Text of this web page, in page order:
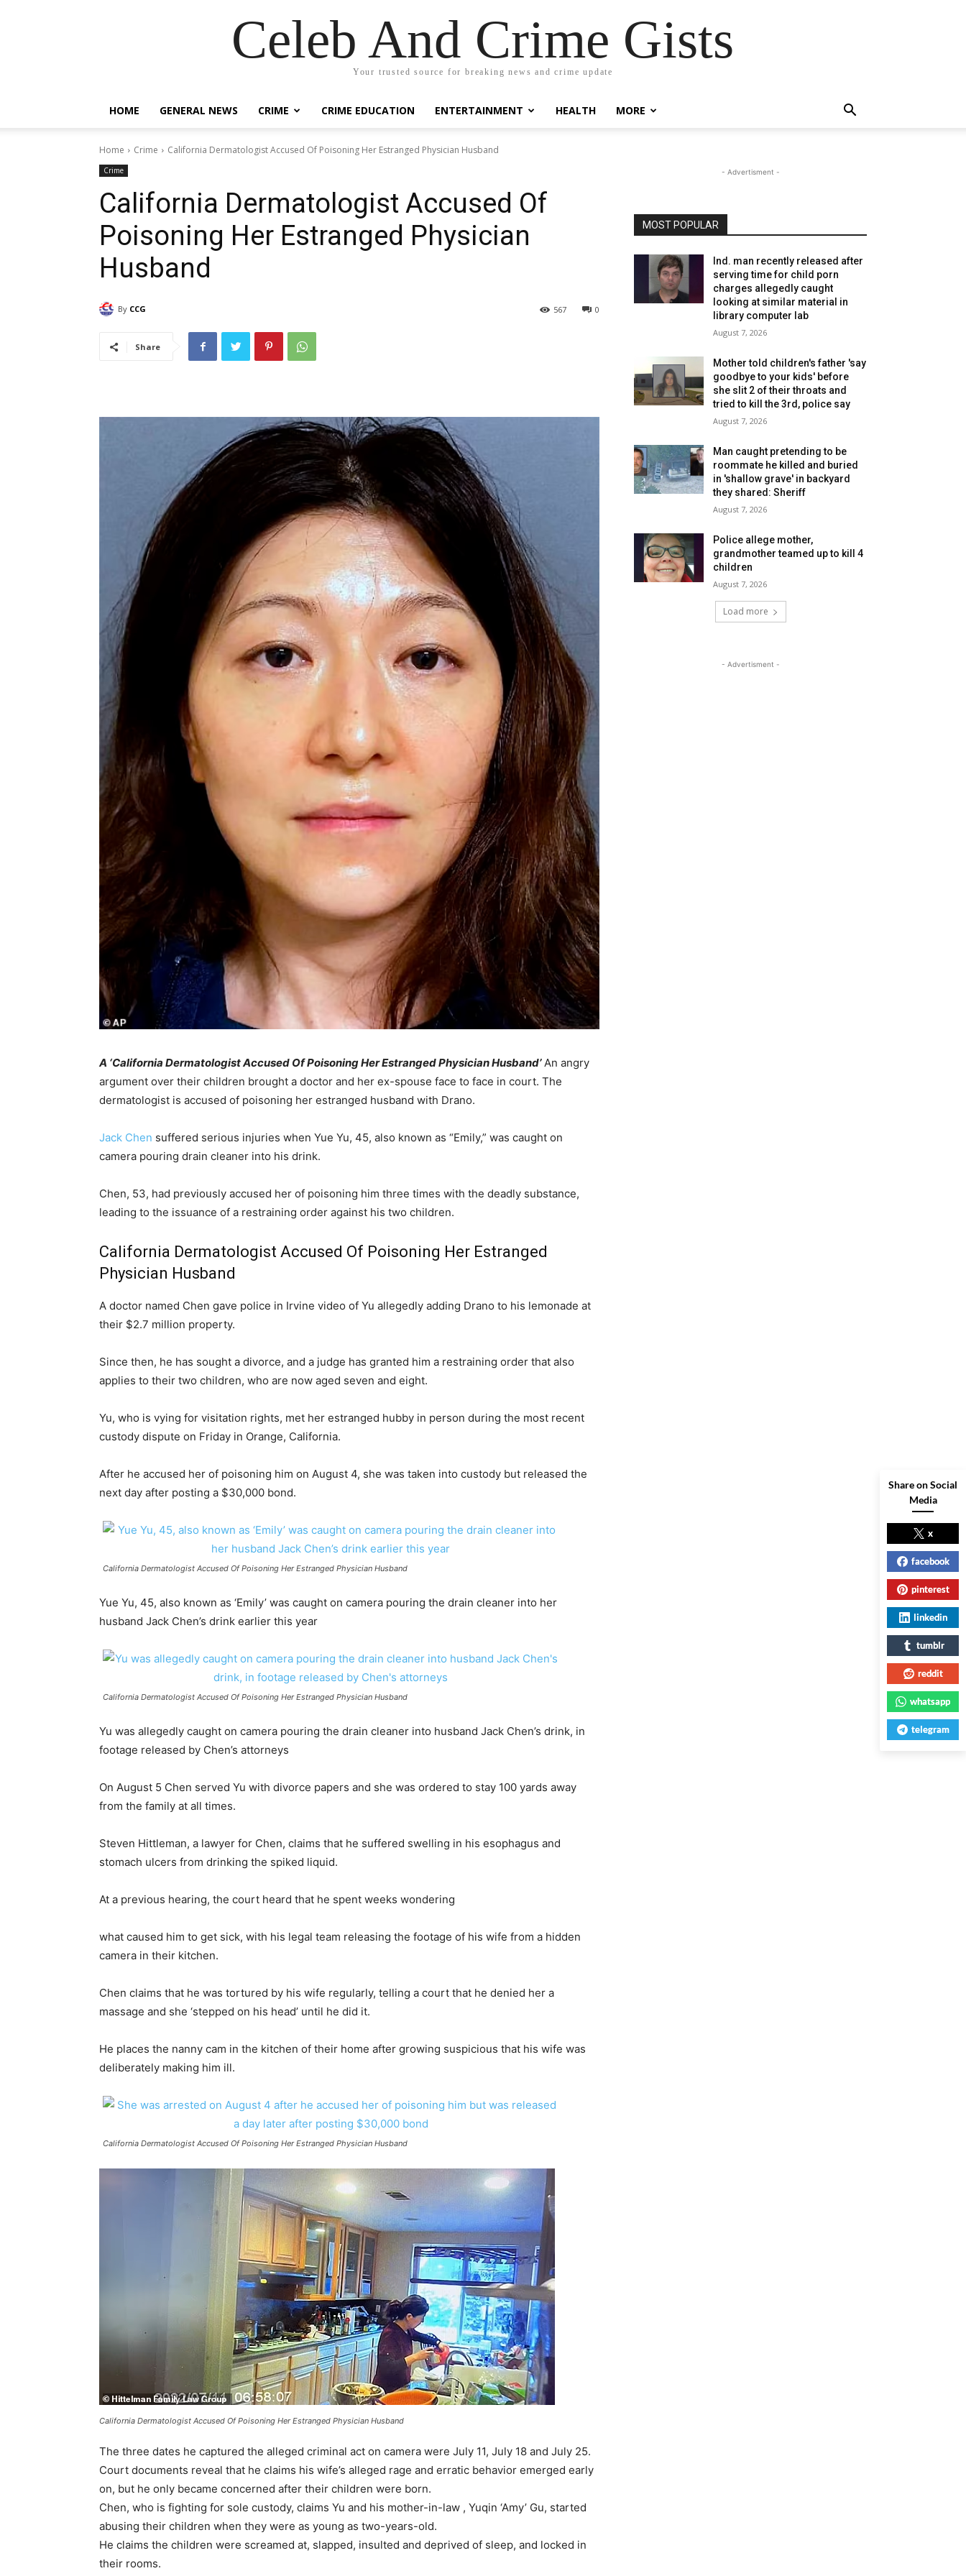
Celeb And Crime Gists
Your trusted source for breaking news and crime update
HOME GENERAL NEWS CRIME CRIME EDUCATION ENTERTAINMENT HEALTH MORE
Home Crime California Dermatologist Accused Of Poisoning Her Estranged Physician Husband
Crime
California Dermatologist Accused Of
Poisoning Her Estranged Physician
Husband
By CCG 0
567
Share
A ‘California Dermatologist Accused Of Poisoning Her Estranged Physician Husband’An angry
argument over their children brought a doctor and her ex-spouse face to face in court. The
dermatologist is accused of poisoning her estranged husband with Drano.
Jack Chen suffered serious injuries when Yue Yu, 45, also known as “Emily,” was caught on
camera pouring drain cleaner into his drink.
Chen, 53, had previously accused her of poisoning him three times with the deadly substance,
leading to the issuance of a restraining order against his two children.
California Dermatologist Accused Of Poisoning Her Estranged
Physician Husband
A doctor named Chen gave police in Irvine video of Yu allegedly adding Drano to his lemonade at
their $2.7 million property.
Since then, he has sought a divorce, and a judge has granted him a restraining order that also
applies to their two children, who are now aged seven and eight.
Yu, who is vying for visitation rights, met her estranged hubby in person during the most recent
custody dispute on Friday in Orange, California.
After he accused her of poisoning him on August 4, she was taken into custody but released the
next day after posting a $30,000 bond.
California Dermatologist Accused Of Poisoning Her Estranged Physician Husband
Yue Yu, 45, also known as ‘Emily’ was caught on camera pouring the drain cleaner into her
husband Jack Chen’s drink earlier this year
California Dermatologist Accused Of Poisoning Her Estranged Physician Husband
Yu was allegedly caught on camera pouring the drain cleaner into husband Jack Chen’s drink, in
footage released by Chen’s attorneys
On August 5 Chen served Yu with divorce papers and she was ordered to stay 100 yards away
from the family at all times.
Steven Hittleman, a lawyer for Chen, claims that he suffered swelling in his esophagus and
stomach ulcers from drinking the spiked liquid.
At a previous hearing, the court heard that he spent weeks wondering
what caused him to get sick, with his legal team releasing the footage of his wife from a hidden
camera in their kitchen.
Chen claims that he was tortured by his wife regularly, telling a court that he denied her a
massage and she ‘stepped on his head’ until he did it.
He places the nanny cam in the kitchen of their home after growing suspicious that his wife was
deliberately making him ill.
California Dermatologist Accused Of Poisoning Her Estranged Physician Husband
California Dermatologist Accused Of Poisoning Her Estranged Physician Husband
The three dates he captured the alleged criminal act on camera were July 11, July 18 and July 25.
Court documents reveal that he claims his wife’s alleged rage and erratic behavior emerged early
on, but he only became concerned after their children were born.
Chen, who is fighting for sole custody, claims Yu and his mother-in-law , Yuqin ‘Amy’ Gu, started
abusing their children when they were as young as two-years-old.
He claims the children were screamed at, slapped, insulted and deprived of sleep, and locked in
their rooms.
- Advertisment -
MOST POPULAR
Ind. man recently released after
serving time for child porn
charges allegedly caught
looking at similar material in
library computer lab
August 7, 2026
Mother told children's father 'say
goodbye to your kids' before
she slit 2 of their throats and
tried to kill the 3rd, police say
August 7, 2026
Man caught pretending to be
roommate he killed and buried
in 'shallow grave' in backyard
they shared: Sheriff
August 7, 2026
Police allege mother,
grandmother teamed up to kill 4
children
August 7, 2026
Load more
- Advertisment -
Share on Social
Media
x
facebook
pinterest
linkedin
tumblr
reddit
whatsapp
telegram